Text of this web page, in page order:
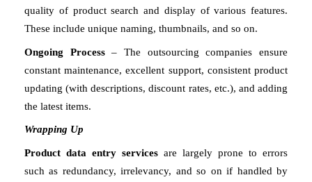
quality of product search and display of various features.
These include unique naming, thumbnails, and so on.
Ongoing Process – The outsourcing companies ensure
constant maintenance, excellent support, consistent product
updating (with descriptions, discount rates, etc.), and adding
the latest items.
Wrapping Up
Product data entry services are largely prone to errors
such as redundancy, irrelevancy, and so on if handled by